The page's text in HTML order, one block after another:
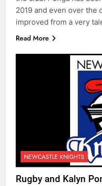
2019 and even over the
improved from a very
Read More
NEWCASTLE KNIGHTS
Rugby and Kalyn